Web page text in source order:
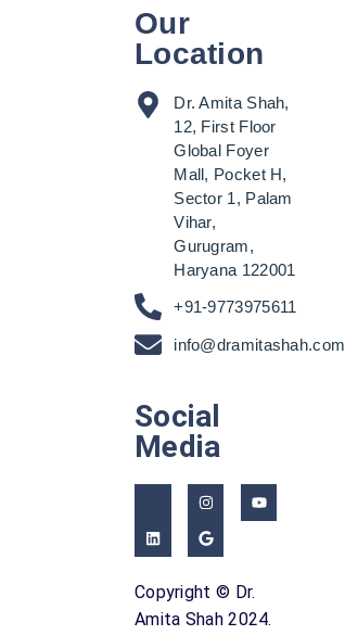
Our
Location
Dr. Amita Shah,
12, First Floor
Global Foyer
Mall, Pocket H,
Sector 1, Palam
Vihar,
Gurugram,
Haryana 122001
+91-9773975611
info@dramitashah.com
Social
Media
Copyright © Dr.
Amita Shah 2024.